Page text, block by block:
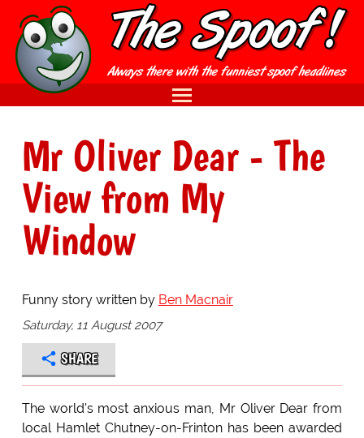
Mr Oliver Dear - The
View from My
Window
Funny story written by Ben Macnair
Saturday, 11 August 2007
SHARE
The world's most anxious man, Mr Oliver Dear from
local Hamlet Chutney-on-Frinton has been awarded